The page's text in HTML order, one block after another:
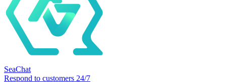
SeaChat
Respond to customers 24/7